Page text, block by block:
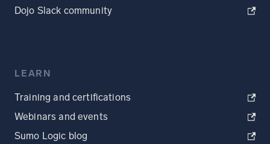
Dojo Slack community
LEARN
Training and certifications
Webinars and events
Sumo Logic blog